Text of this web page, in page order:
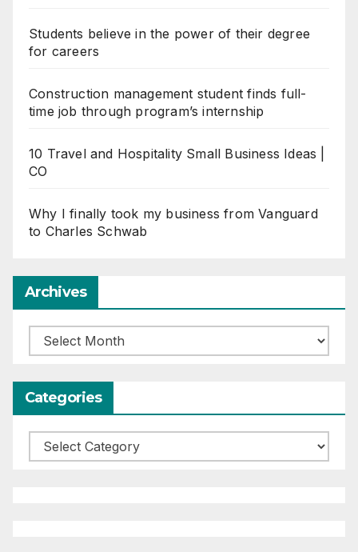
Students believe in the power of their degree
for careers
Construction management student finds full-
time job through program’s internship
10 Travel and Hospitality Small Business Ideas |
CO
Why I finally took my business from Vanguard
to Charles Schwab
Archives
Archives
Categories
Categories